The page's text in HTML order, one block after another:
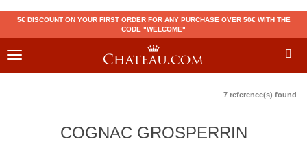
5€ DISCOUNT ON YOUR FIRST ORDER FOR ANY PURCHASE OVER 50€ WITH THE
CODE "WELCOME"
Toggle
7 reference(s) found
COGNAC GROSPERRIN